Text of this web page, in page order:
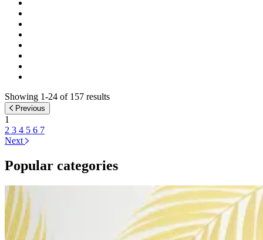
Showing 1-24 of 157 results
Previous
1
2 3 4 5 6 7
Next
Popular categories